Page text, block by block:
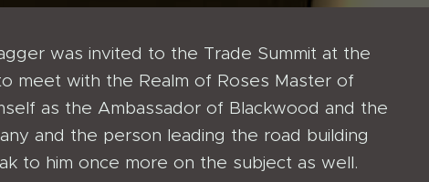
was invited to the Trade Summit at the
meet with the Realm of Roses Master of
as the Ambassador of Blackwood and the
and the person leading the road building
to him once more on the subject as well.